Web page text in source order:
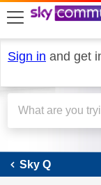
skip to search
skip to content
skip to footer
Sign in and get
Sky Q